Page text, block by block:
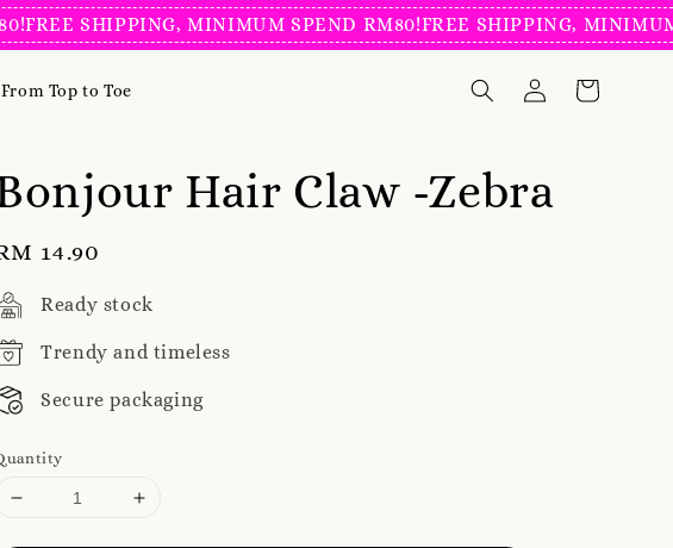
SHIPPING, MINIMUM SPEND RM80! FREE SHIPPING, MINIMUM
Top to Toe
Hair Claw -Zebra
price
14.90
Ready stock
Trendy and timeless
Secure packaging